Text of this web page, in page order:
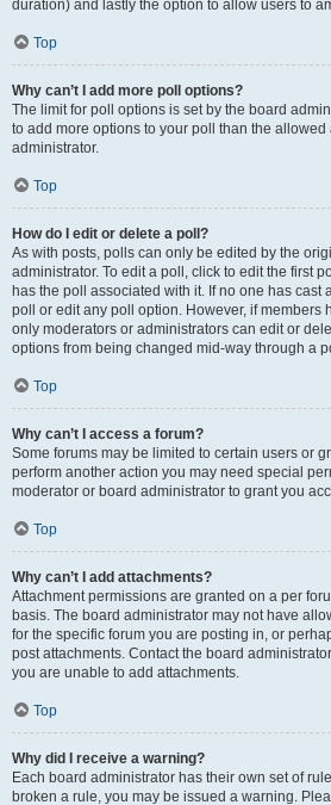
duration) and lastly the option to allow users to
Top
Why can’t I add more poll options?
The limit for poll options is set by the board
to add more options to your poll than the allowed
administrator.
Top
How do I edit or delete a poll?
As with posts, polls can only be edited by the
administrator. To edit a poll, click to edit the first
has the poll associated with it. If no one has cast
poll or edit any poll option. However, if members
only moderators or administrators can edit or
options from being changed mid-way through a
Top
Why can’t I access a forum?
Some forums may be limited to certain users or
perform another action you may need special
moderator or board administrator to grant you
Top
Why can’t I add attachments?
Attachment permissions are granted on a per
basis. The board administrator may not have
for the specific forum you are posting in, or
post attachments. Contact the board
you are unable to add attachments.
Top
Why did I receive a warning?
Each board administrator has their own set of
broken a rule, you may be issued a warning.